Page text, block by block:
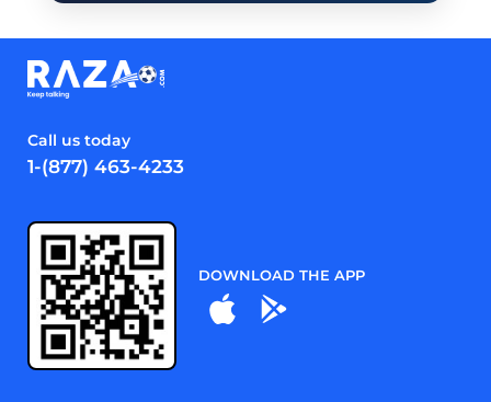
Call us today
1-(877) 463-4233
DOWNLOAD THE APP